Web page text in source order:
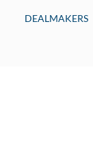
DEALMAKERS